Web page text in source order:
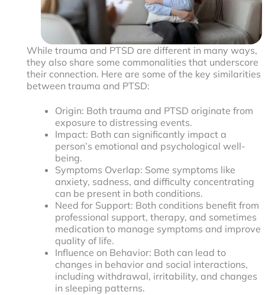
While trauma and PTSD are different in many ways,
they also share some commonalities that underscore
their connection. Here are some of the key similarities
between trauma and PTSD:
Origin: Both trauma and PTSD originate from
exposure to distressing events.
Impact: Both can significantly impact a
person’s emotional and psychological well-
being.
Symptoms Overlap: Some symptoms like
anxiety, sadness, and difficulty concentrating
can be present in both conditions.
Need for Support: Both conditions benefit from
professional support, therapy, and sometimes
medication to manage symptoms and improve
quality of life.
Influence on Behavior: Both can lead to
changes in behavior and social interactions,
including withdrawal, irritability, and changes
in sleeping patterns.